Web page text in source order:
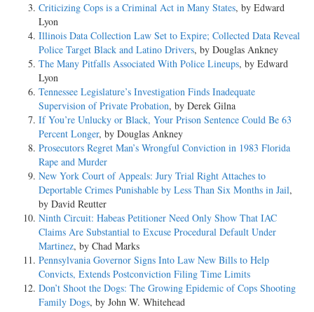
Criticizing Cops is a Criminal Act in Many States, by Edward
Lyon
Illinois Data Collection Law Set to Expire; Collected Data Reveal
Police Target Black and Latino Drivers, by Douglas Ankney
The Many Pitfalls Associated With Police Lineups, by Edward
Lyon
Tennessee Legislature’s Investigation Finds Inadequate
Supervision of Private Probation, by Derek Gilna
If You’re Unlucky or Black, Your Prison Sentence Could Be 63
Percent Longer, by Douglas Ankney
Prosecutors Regret Man’s Wrongful Conviction in 1983 Florida
Rape and Murder
New York Court of Appeals: Jury Trial Right Attaches to
Deportable Crimes Punishable by Less Than Six Months in Jail,
by David Reutter
Ninth Circuit: Habeas Petitioner Need Only Show That IAC
Claims Are Substantial to Excuse Procedural Default Under
Martinez, by Chad Marks
Pennsylvania Governor Signs Into Law New Bills to Help
Convicts, Extends Postconviction Filing Time Limits
Don’t Shoot the Dogs: The Growing Epidemic of Cops Shooting
Family Dogs, by John W. Whitehead